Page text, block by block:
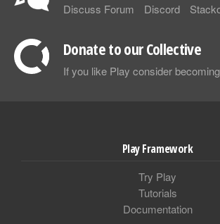
Discuss Forum Discord
Donate to our Collective
If you like Play consider
Play Framework
Try Play
Tutorials
Documentation